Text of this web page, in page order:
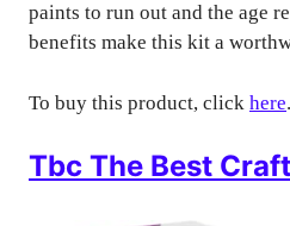
paints to run out and the age
benefits make this kit a
To buy this product, click here.
Tbc The Best